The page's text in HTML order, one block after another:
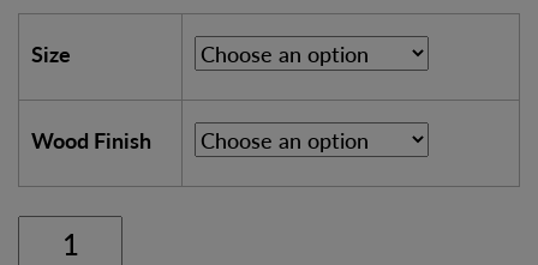
Size
Wood Finish
Soho